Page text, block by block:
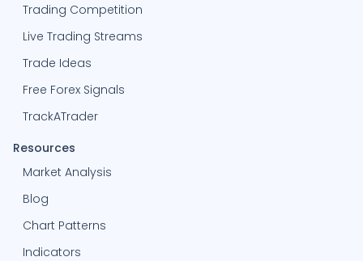
Trading Competition
Live Trading Streams
Trade Ideas
Free Forex Signals
TrackATrader
Resources
Market Analysis
Blog
Chart Patterns
Indicators